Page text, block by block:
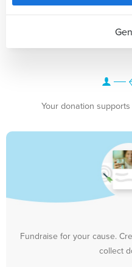
Your donation
Fundraise for your cause.
collect